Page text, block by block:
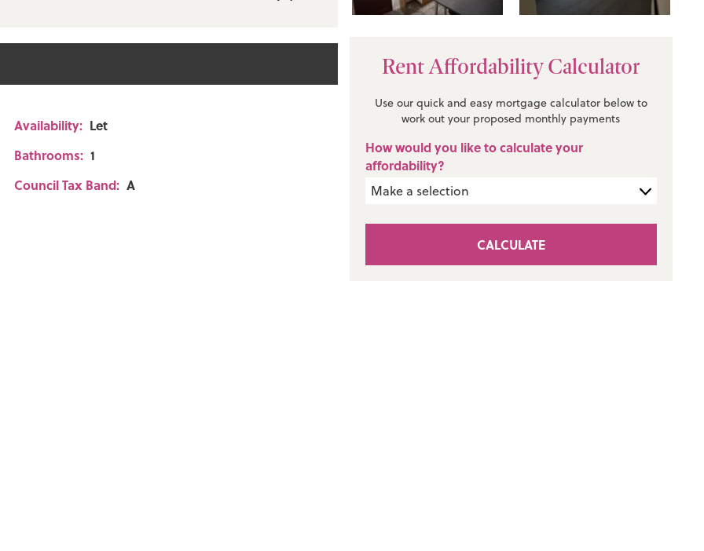
Availability: Let
Bathrooms: 1
Council Tax Band: A
Rent Affordability Calculator
Use our quick and easy mortgage calculator below to
work out your proposed monthly payments
How would you like to calculate your
affordability?
CALCULATE